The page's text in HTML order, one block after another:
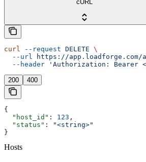
cURL
curl --request DELETE \
  --url
https://
  --header
'Authorization: Bearer
200 400
{
  "host_id"
: 123 ,
  "status"
:
"<string>"
}
Hosts